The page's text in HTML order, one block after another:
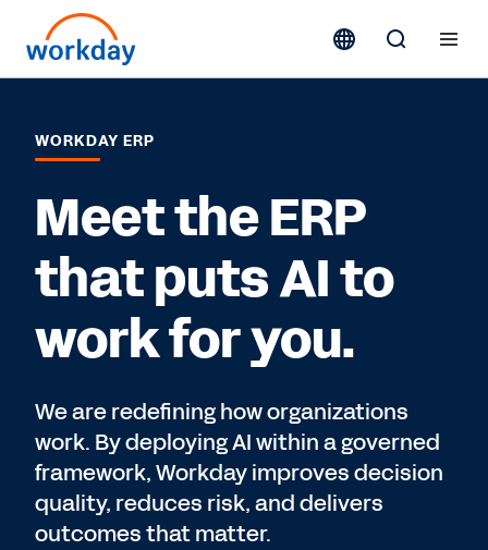
WORKDAY ERP
Meet the ERP
that puts AI to
work for you.
We are redefining how organizations
work. By deploying AI within a governed
framework, Workday improves decision
quality, reduces risk, and delivers
outcomes that matter.